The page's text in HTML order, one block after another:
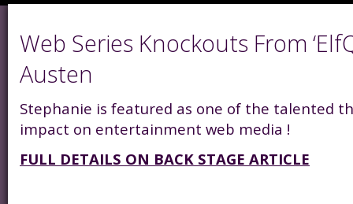
Web Series Knockouts From
Austen
Stephanie is featured as one of the talented
impact on entertainment web media !
FULL DETAILS ON BACK STAGE ARTICLE